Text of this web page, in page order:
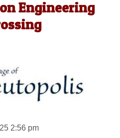
Engineering
2:56 pm